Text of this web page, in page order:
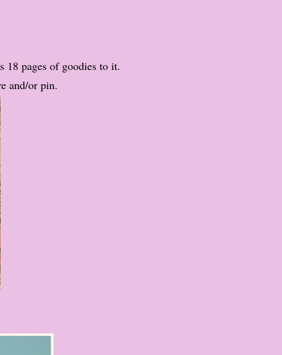
pages of goodies to it.
and/or pin.